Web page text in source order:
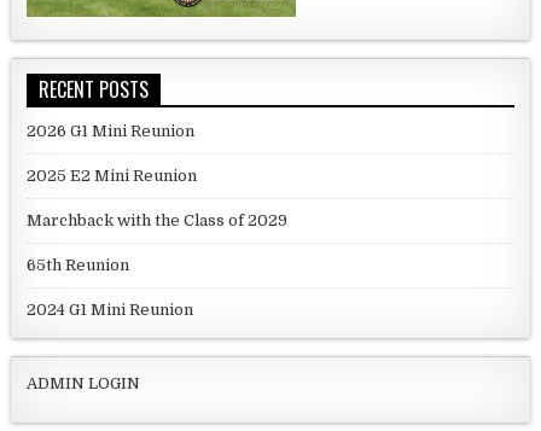
RECENT POSTS
2026 G1 Mini Reunion
2025 E2 Mini Reunion
Marchback with the Class of 2029
65th Reunion
2024 G1 Mini Reunion
ADMIN LOGIN